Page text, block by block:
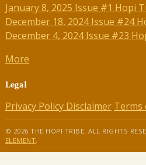
January 8, 2025 Issue #1 Hopi
December 18, 2024 Issue #24
December 4, 2024 Issue #23
More
Legal
Privacy Policy Disclaimer Terms
© 2026 THE HOPI TRIBE. ALL RIGHTS
ELEMENT.